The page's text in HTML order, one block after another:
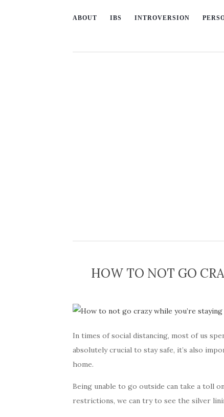
ABOUT IBS INTROVERSION
HOW TO NOT GO
In times of social distancing, most of us
absolutely crucial to stay safe, it’s also
home.
Being unable to go outside can take a toll
restrictions, we can try to see the silver